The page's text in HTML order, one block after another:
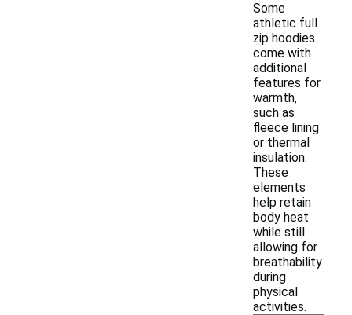
Some
athletic full
zip hoodies
come with
additional
features for
warmth,
such as
fleece lining
or thermal
insulation.
These
elements
help retain
body heat
while still
allowing for
breathability
during
physical
activities.